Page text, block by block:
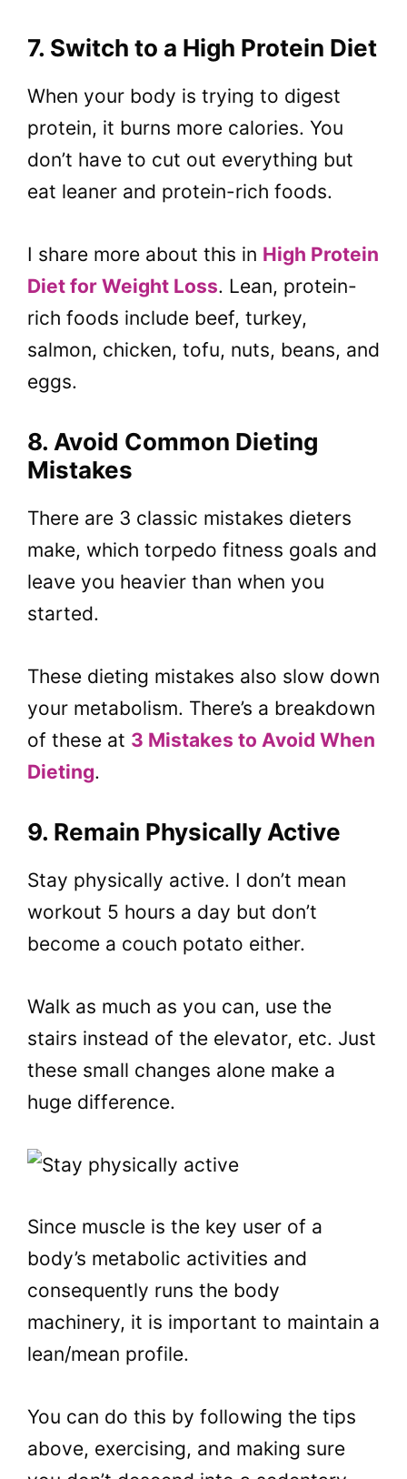
7. Switch to a High Protein Diet
When your body is trying to digest
protein, it burns more calories. You
don’t have to cut out everything but
eat leaner and protein-rich foods.
I share more about this in High Protein
Diet for Weight Loss. Lean, protein-
rich foods include beef, turkey,
salmon, chicken, tofu, nuts, beans, and
eggs.
8. Avoid Common Dieting
Mistakes
There are 3 classic mistakes dieters
make, which torpedo fitness goals and
leave you heavier than when you
started.
These dieting mistakes also slow down
your metabolism. There’s a breakdown
of these at 3 Mistakes to Avoid When
Dieting.
9. Remain Physically Active
Stay physically active. I don’t mean
workout 5 hours a day but don’t
become a couch potato either.
Walk as much as you can, use the
stairs instead of the elevator, etc. Just
these small changes alone make a
huge difference.
Since muscle is the key user of a
body’s metabolic activities and
consequently runs the body
machinery, it is important to maintain a
lean/mean profile.
You can do this by following the tips
above, exercising, and making sure